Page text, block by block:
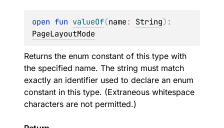
open fun valueOf(name: String)
PageLayoutMode
Returns the enum constant of this type with
the specified name. The string must match
exactly an identifier used to declare an enum
constant in this type. (Extraneous whitespace
characters are not permitted.)